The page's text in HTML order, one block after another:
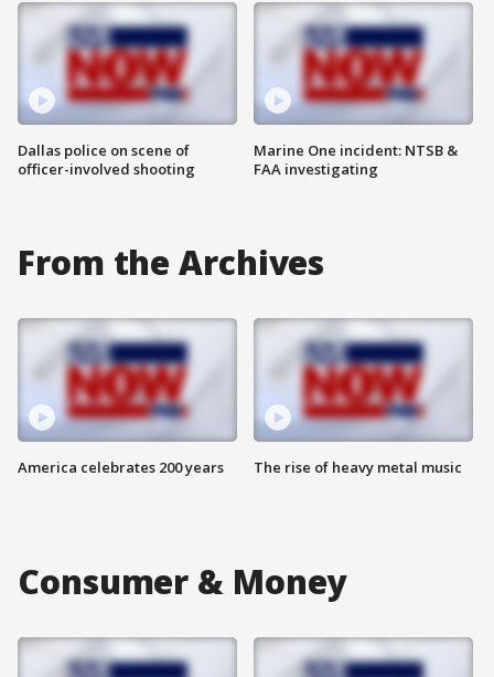
Dallas police on scene of
officer-involved shooting
Marine One incident: NTSB &
FAA investigating
From the Archives
America celebrates 200 years The rise of heavy metal music
Consumer & Money